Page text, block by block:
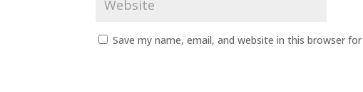
Save my name, email, and website in this browser